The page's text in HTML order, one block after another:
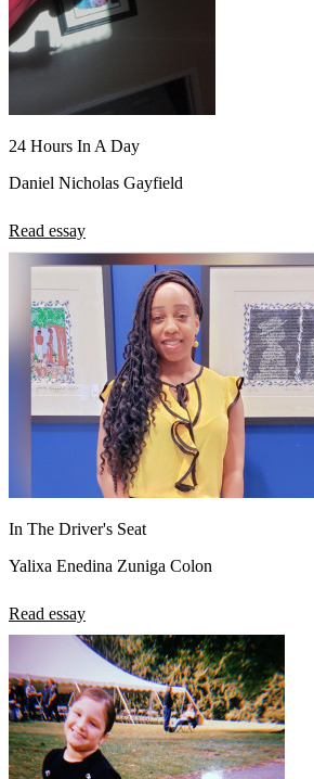
24 Hours In A Day
Daniel Nicholas Gayfield
Read essay
In The Driver's Seat
Yalixa Enedina Zuniga Colon
Read essay